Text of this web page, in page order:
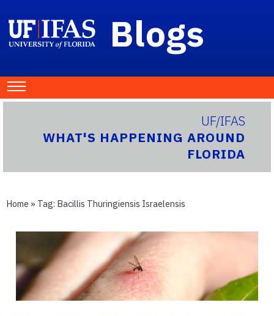
Blogs
UF/IFAS
WHAT'S HAPPENING AROUND
FLORIDA
Home » Tag: Bacillis Thuringiensis Israelensis